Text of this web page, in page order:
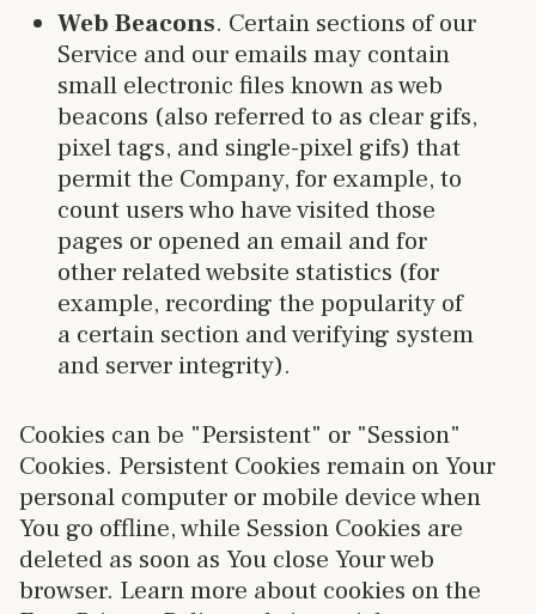
Web Beacons. Certain sections of our
Service and our emails may contain
small electronic files known as web
beacons (also referred to as clear gifs,
pixel tags, and single-pixel gifs) that
permit the Company, for example, to
count users who have visited those
pages or opened an email and for
other related website statistics (for
example, recording the popularity of
a certain section and verifying system
and server integrity).
Cookies can be "Persistent" or "Session"
Cookies. Persistent Cookies remain on Your
personal computer or mobile device when
You go offline, while Session Cookies are
deleted as soon as You close Your web
browser. Learn more about cookies on the